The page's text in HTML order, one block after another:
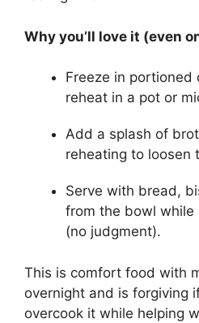
Why you’ll love it (even
Freeze in portioned
reheat in a pot or
Add a splash of
reheating to loosen
Serve with bread,
from the bowl while
(no judgment).
This is comfort food with
overnight and is forgiving
overcook it while helping